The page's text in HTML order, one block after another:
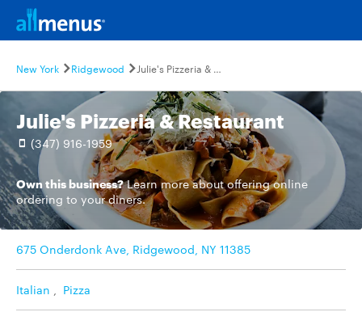
New York Ridgewood Julie's Pizzeria & Restaurant
Julie's Pizzeria & Restaurant
(347) 916-1959
Own this business? Learn moreabout offering online
ordering to your diners.
675 Onderdonk Ave, Ridgewood, NY 11385
Italian , Pizza